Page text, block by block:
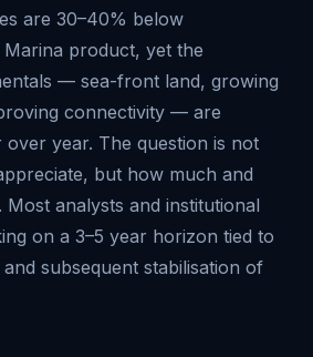
are 30–40% below
product, yet the
— sea-front land, growing
connectivity — are
over year. The question is not
but how much and
analysts and institutional
on a 3–5 year horizon tied to
subsequent stabilisation of